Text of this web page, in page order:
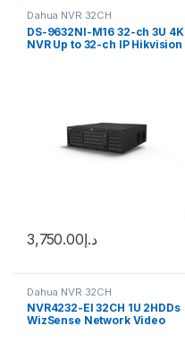
Dahua NVR 32CH
DS-9632NI-M16 32-ch 3U 4K
NVR Up to 32-ch IP Hikvision
د.إ3,750.00
Dahua NVR 32CH
NVR4232-EI 32CH 1U 2HDDs
WizSense Network Video